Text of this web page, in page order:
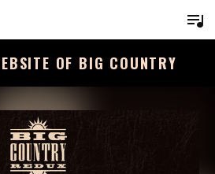
OF BIG COUNTRY